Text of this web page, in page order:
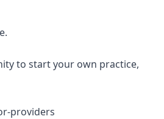
to start your own practice,
providers